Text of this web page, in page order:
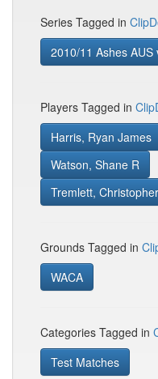
Series Tagged in
2010/11 Ashes AUS
Players Tagged in
Harris, Ryan James
Watson, Shane R
Tremlett,
Grounds Tagged in
WACA
Categories Tagged in
Test Matches